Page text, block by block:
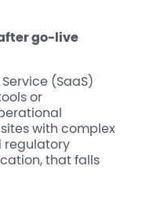
go-live
(SaaS)
or
with complex
regulatory
that falls